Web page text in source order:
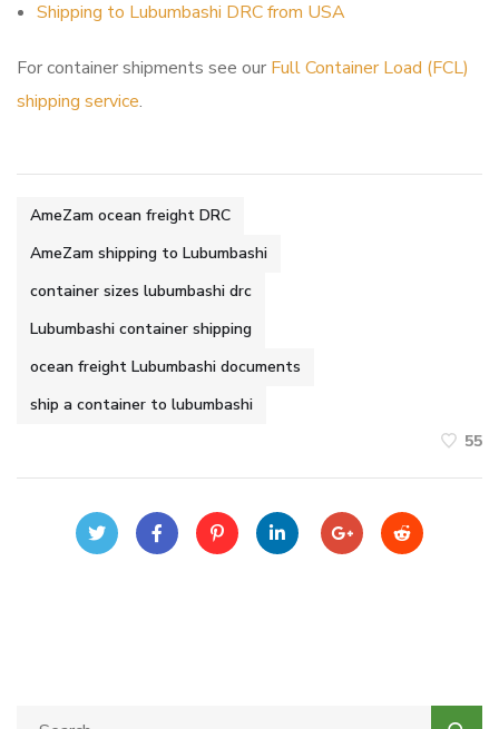
Shipping to Lubumbashi DRC from USA
For container shipments see our Full Container Load (FCL)
shipping service.
AmeZam ocean freight DRC
AmeZam shipping to Lubumbashi
container sizes lubumbashi drc
Lubumbashi container shipping
ocean freight Lubumbashi documents
ship a container to lubumbashi
55